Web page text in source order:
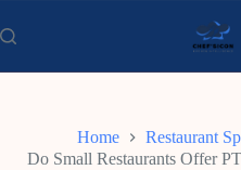
to
content
Home
Restaurant
Do Small Restaurants Offer